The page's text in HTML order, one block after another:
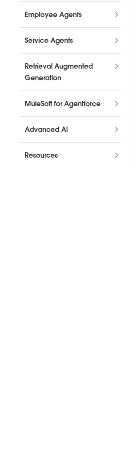
Employee Agents
Service Agents
Retrieval Augmented
Generation
MuleSoft for Agentforce
Advanced AI
Resources